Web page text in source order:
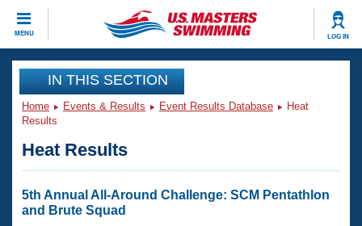
MENU LOG IN
CLOSE
Training
Workout Library
Articles And Videos
Swimming 101
Events
Virtual And Fitness Events
Club Finder
Workout Library
IN THIS SECTION
Home Events & Results Event Results Database
Heat
Results
Heat Results
5th Annual All-Around Challenge: SCM Pentathlon
and Brute Squad